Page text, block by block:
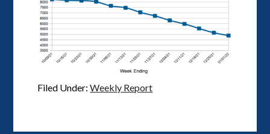
Filed Under:Weekly Report